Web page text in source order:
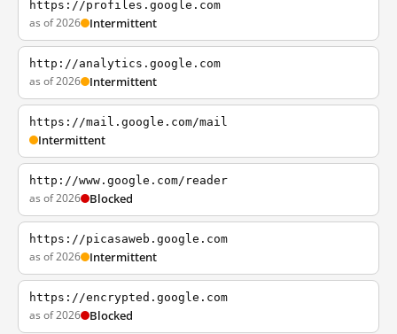
https://profiles.google.com
as of 2026 Intermittent
http://analytics.google.com
as of 2026 Intermittent
https://mail.google.com/mail
Intermittent
http://www.google.com/reader
as of 2026 Blocked
https://picasaweb.google.com
as of 2026 Intermittent
https://encrypted.google.com
as of 2026 Blocked